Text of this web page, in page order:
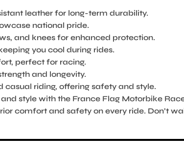
leather for long-term durability.
national pride.
and knees for enhanced protection.
you cool during rides.
perfect for racing.
and longevity.
riding, offering safety and style.
style with the France Flag Motorbike
comfort and safety on every ride. Don’t